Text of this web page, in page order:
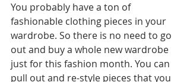
You probably have a ton of
fashionable clothing pieces in your
wardrobe. So there is no need to go
out and buy a whole new wardrobe
just for this fashion month. You can
pull out and re-style pieces that you